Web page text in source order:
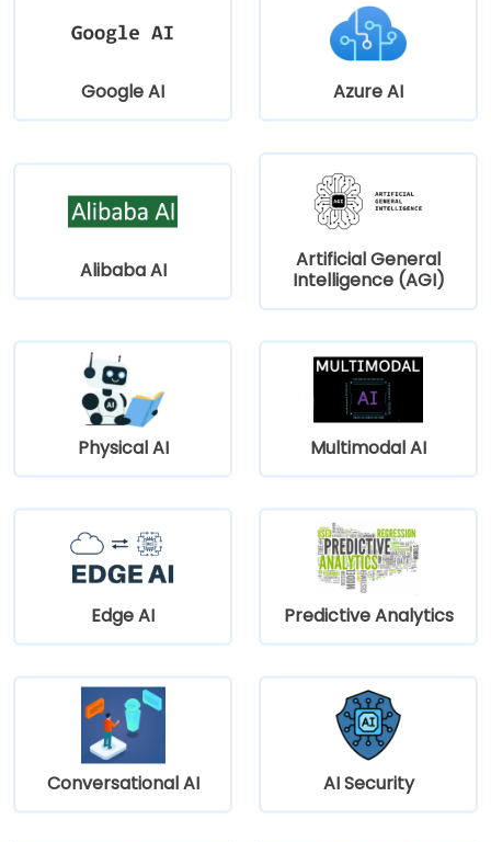
Google AI Azure AI
Alibaba AI
Artificial General
Intelligence (AGI)
Physical AI Multimodal AI
Edge AI Predictive Analytics
Conversational AI AI Security